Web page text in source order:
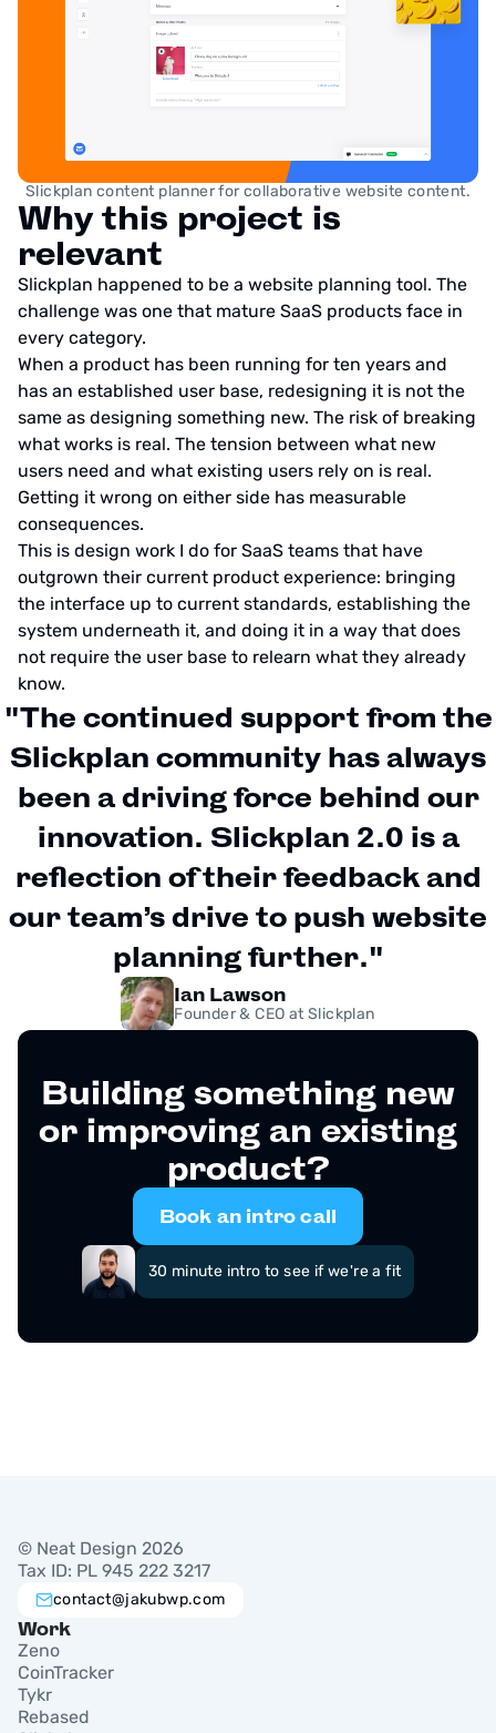
Slickplan content planner for collaborative website content.
Why this project is
relevant
Slickplan happened to be a website planning tool. The
challenge was one that mature SaaS products face in
every category.
When a product has been running for ten years and
has an established user base, redesigning it is not the
same as designing something new. The risk of breaking
what works is real. The tension between what new
users need and what existing users rely on is real.
Getting it wrong on either side has measurable
consequences.
This is design work I do for SaaS teams that have
outgrown their current product experience: bringing
the interface up to current standards, establishing the
system underneath it, and doing it in a way that does
not require the user base to relearn what they already
know.
"The continued support from the
Slickplan community has always
been a driving force behind our
innovation. Slickplan 2.0 is a
reflection of their feedback and
our team’s drive to push website
planning further."
Ian Lawson
Founder & CEO at Slickplan
Building something new
or improving an existing
product?
Book an intro call
30 minute intro to see if we're a fit
© Neat Design 2026
Tax ID: PL 945 222 3217
contact@jakubwp.com
Work
Zeno
CoinTracker
Tykr
Rebased